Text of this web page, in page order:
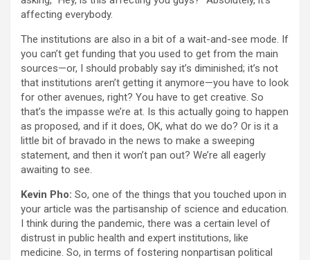
affecting everybody.
The institutions are also in a bit of a wait-and-see mode. If
you can’t get funding that you used to get from the main
sources—or, I should probably say it’s diminished; it’s not
that institutions aren’t getting it anymore—you have to look
for other avenues, right? You have to get creative. So
that’s the impasse we’re at. Is this actually going to happen
as proposed, and if it does, OK, what do we do? Or is it a
little bit of bravado in the news to make a sweeping
statement, and then it won’t pan out? We’re all eagerly
awaiting to see.
Kevin Pho: So, one of the things that you touched upon in
your article was the partisanship of science and education.
I think during the pandemic, there was a certain level of
distrust in public health and expert institutions, like
medicine. So, in terms of fostering nonpartisan political